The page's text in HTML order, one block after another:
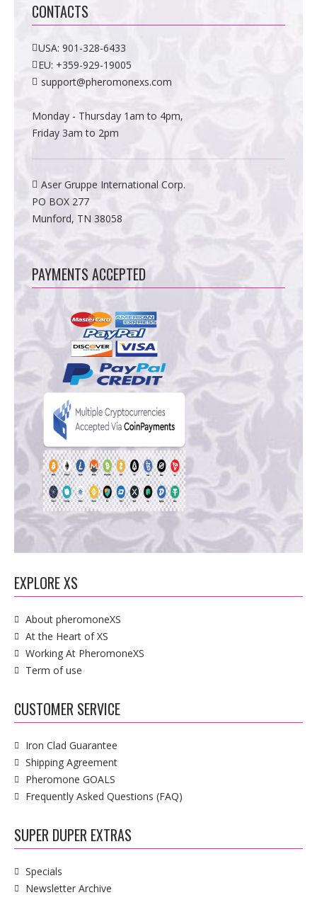
CONTACTS
USA:901-328-6433
EU: +359-929-19005
support@pheromonexs.com
Monday - Thursday 1am to 4pm,
Friday 3am to 2pm
Aser Gruppe International Corp.
PO BOX 277
Munford, TN 38058
PAYMENTS ACCEPTED
EXPLORE XS
About pheromoneXS
At the Heart of XS
Working At PheromoneXS
Term of use
CUSTOMER SERVICE
Iron Clad Guarantee
Shipping Agreement
Pheromone GOALS
Frequently Asked Questions (FAQ)
SUPER DUPER EXTRAS
Specials
Newsletter Archive